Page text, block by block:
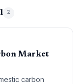
2
Market
carbon